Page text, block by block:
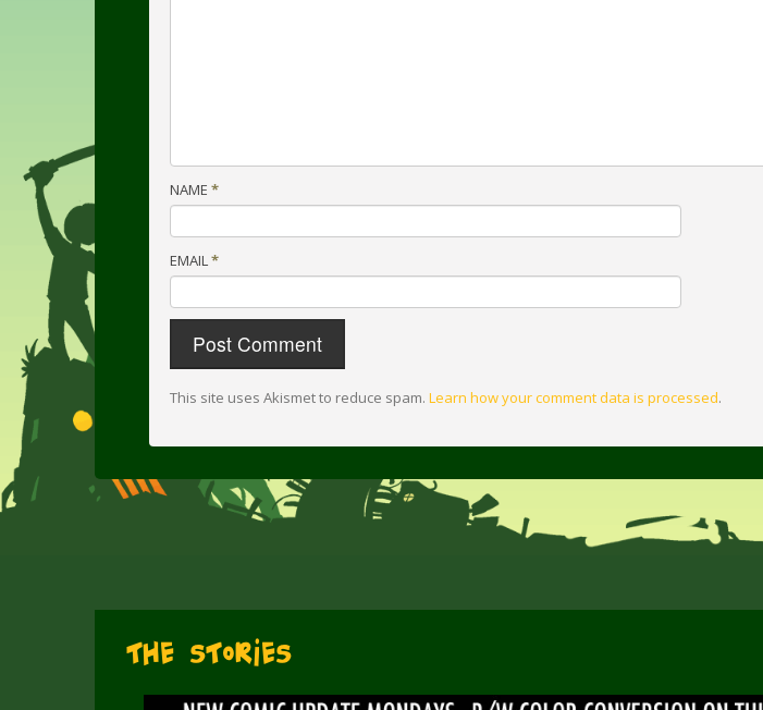
NAME *
EMAIL*
This site uses Akismet to reduce spam. Learn how your comment data is processed.
The Stories